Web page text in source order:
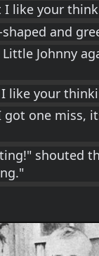
I like your
and
Johnny
like your
got one miss,
shouted